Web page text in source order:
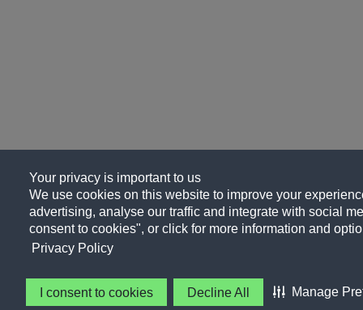
Your privacy is important to us
We use cookies on this website to improve your
advertising, analyse our traffic and integrate with social
consent to cookies", or click for more information and
Privacy Policy
I consent to cookies Decline All Manage